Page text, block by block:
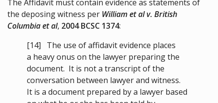
The Affidavit must contain evidence as statements of
the deposing witness per William et al v. British
Columbia et al, 2004 BCSC 1374:
[14] The use of affidavit evidence places
a heavy onus on the lawyer preparing the
document. It is not a transcript of the
conversation between lawyer and witness.
It is a document prepared by a lawyer based